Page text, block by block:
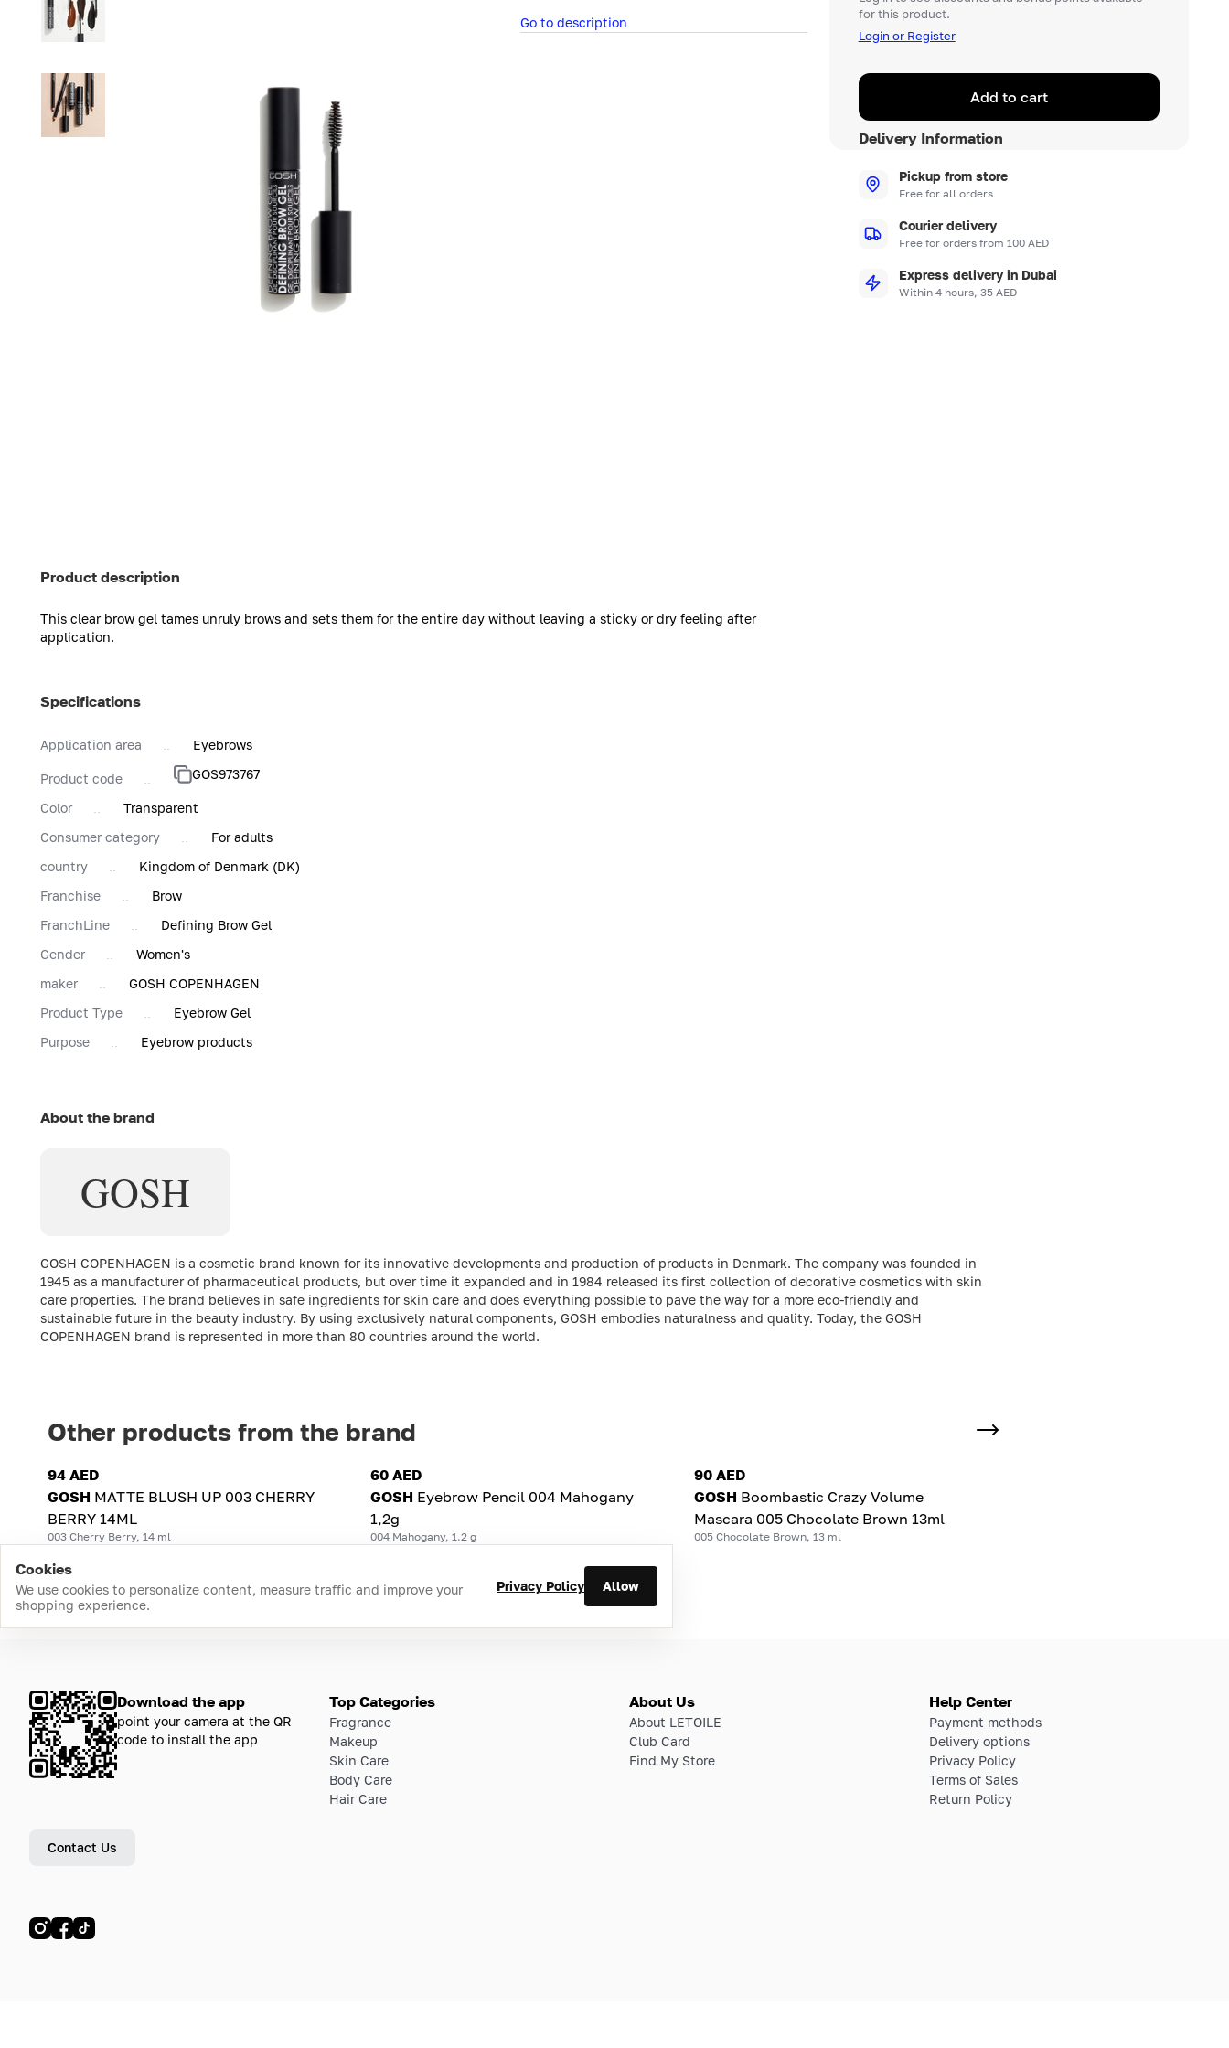
Go to description
for this product.
Login or Register
Add to cart
Delivery Information
Pickup from store
Free for all orders
Courier delivery
Free for orders from 100 AED
Express delivery in Dubai
Within 4 hours, 35 AED
Product description
This clear brow gel tames unruly brows and sets them for the entire day without leaving a sticky or dry feeling after
application.
Specifications
Application area Eyebrows
Product code GOS973767
Color
Transparent
Consumer category
For adults
country
Kingdom of Denmark (DK)
Franchise
Brow
FranchLine
Defining Brow Gel
Gender
Women's
maker
GOSH COPENHAGEN
Product Type
Eyebrow Gel
Purpose
Eyebrow products
About the brand
GOSH
GOSH COPENHAGEN is a cosmetic brand known for its innovative developments and production of products in Denmark. The company was founded in
1945 as a manufacturer of pharmaceutical products, but over time it expanded and in 1984 released its first collection of decorative cosmetics with skin
care properties. The brand believes in safe ingredients for skin care and does everything possible to pave the way for a more eco-friendly and
sustainable future in the beauty industry. By using exclusively natural components, GOSH embodies naturalness and quality. Today, the GOSH
COPENHAGEN brand is represented in more than 80 countries around the world.
Other products from the brand
94 AED
GOSH MATTE BLUSH UP 003 CHERRY
BERRY 14ML
003 Cherry Berry, 14 ml
60 AED
GOSH Eyebrow Pencil 004 Mahogany
1,2g
004 Mahogany, 1.2 g
90 AED
GOSH Boombastic Crazy Volume
Mascara 005 Chocolate Brown 13ml
005 Chocolate Brown, 13 ml
Cookies
We use cookies to personalize content, measure traffic and improve your
shopping experience.
Privacy Policy Allow
Download the app
point your camera at the QR
code to install the app
Contact Us
Top Categories
Fragrance
Makeup
Skin Care
Body Care
Hair Care
About Us
About LETOILE
Club Card
Find My Store
Help Center
Payment methods
Delivery options
Privacy Policy
Terms of Sales
Return Policy